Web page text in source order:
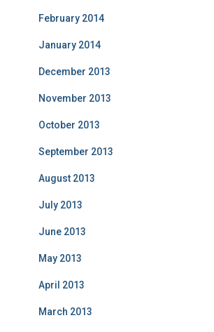
February 2014
January 2014
December 2013
November 2013
October 2013
September 2013
August 2013
July 2013
June 2013
May 2013
April 2013
March 2013